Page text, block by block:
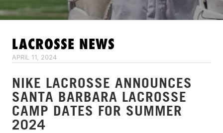
LACROSSE NEWS
APRIL 11, 2024
NIKE LACROSSE ANNOUNCES
SANTA BARBARA LACROSSE
CAMP DATES FOR SUMMER
2024